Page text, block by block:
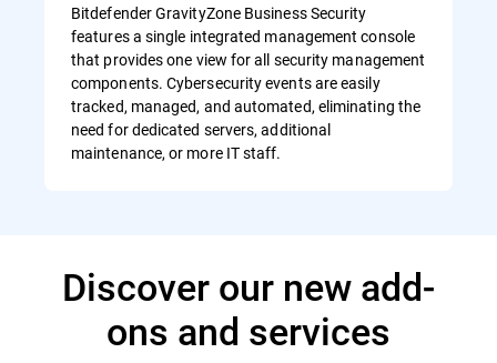
Bitdefender GravityZone Business Security
features a single integrated management console
that provides one view for all security management
components. Cybersecurity events are easily
tracked, managed, and automated, eliminating the
need for dedicated servers, additional
maintenance, or more IT staff.
Discover our new add-
ons and services